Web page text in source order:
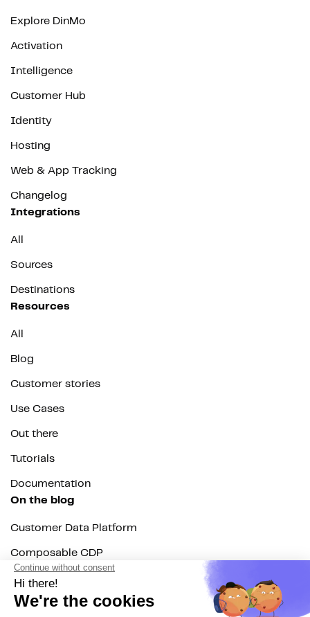
Explore DinMo
Activation
Intelligence
Customer Hub
Identity
Hosting
Web & App Tracking
Changelog
Integrations
All
Sources
Destinations
Resources
All
Blog
Customer stories
Use Cases
Out there
Tutorials
Documentation
On the blog
Customer Data Platform
Composable CDP
Reverse ETL
Data Activation